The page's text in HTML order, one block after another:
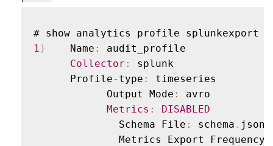
1 )
    Name
:
audit_profile
Collector :
splunk
      Profile
- type :
timeseries
            Output Mode
:
avro
Metrics :
DISABLED
              Schema File
: schema . json
              Metrics Export Frequency